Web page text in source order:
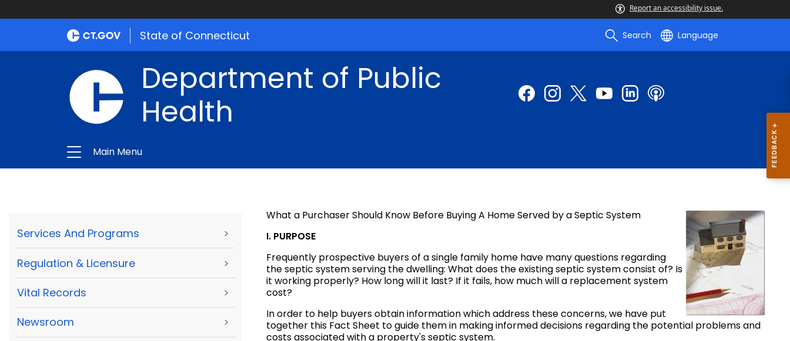
Report an accessibility issue.
State of Connecticut Search Language
Department of Public
Health
Main Menu
Services And Programs >
Regulation & Licensure >
Vital Records >
Newsroom >
What a Purchaser Should Know Before Buying A Home Served by a Septic System
I. PURPOSE
Frequently prospective buyers of a single family home have many questions regarding
the septic system serving the dwelling: What does the existing septic system consist of? Is
it working properly? How long will it last? If it fails, how much will a replacement system
cost?
In order to help buyers obtain information which address these concerns, we have put
together this Fact Sheet to guide them in making informed decisions regarding the potential problems and
costs associated with a property's septic system.